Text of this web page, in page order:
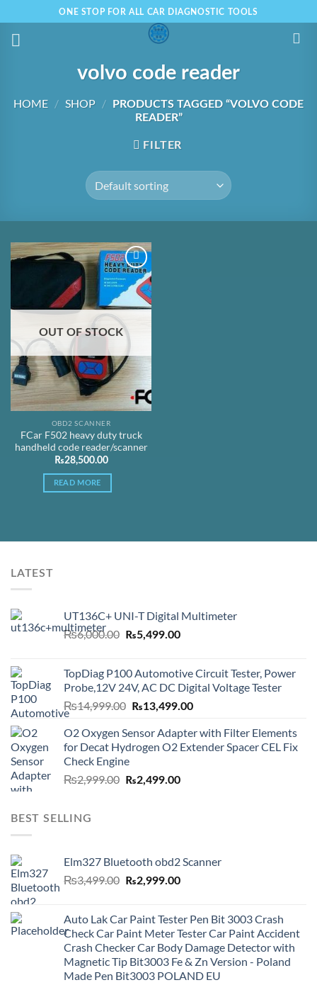
to
content
ONE STOP FOR ALL CAR DIAGNOSTIC TOOLS
volvo code reader
HOME / SHOP /
PRODUCTS TAGGED “VOLVO CODE
READER”
FILTER
Add to
Wishlist
OUT OF STOCK
OBD2 SCANNER
FCar F502 heavy duty truck
handheld code reader/scanner
₨28,500.00
READ MORE
LATEST
UT136C+ UNI-T Digital Multimeter
₨6,000.00 Original
₨6,000.00.
₨5,499.00Current
₨5,499.00.
TopDiag P100 Automotive Circuit Tester, Power
Probe,12V 24V, AC DC Digital Voltage Tester
₨14,999.00 Original
was:
₨14,999.00.
₨13,499.00Current
is:
₨13,499.00.
O2 Oxygen Sensor Adapter with Filter Elements
for Decat Hydrogen O2 Extender Spacer CEL Fix
Check Engine
₨2,999.00 Original
₨2,499.00Current
BEST SELLING
Elm327 Bluetooth obd2 Scanner
₨3,499.00 Original
₨3,499.00.
₨2,999.00Current
₨2,999.00.
Auto Lak Car Paint Tester Pen Bit 3003 Crash
Check Car Paint Meter Tester Car Paint Accident
Crash Checker Car Body Damage Detector with
Magnetic Tip Bit3003 Fe & Zn Version - Poland
Made Pen Bit3003 POLAND EU